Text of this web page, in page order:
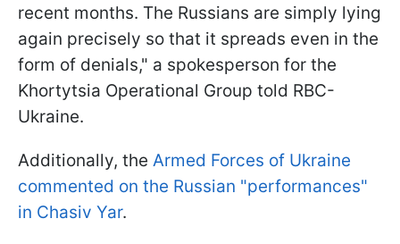
recent months. The Russians are simply lying
again precisely so that it spreads even in the
form of denials," a spokesperson for the
Khortytsia Operational Group told RBC-
Ukraine.
Additionally, the Armed Forces of Ukraine
commented on the Russian "performances"
in Chasiv Yar.